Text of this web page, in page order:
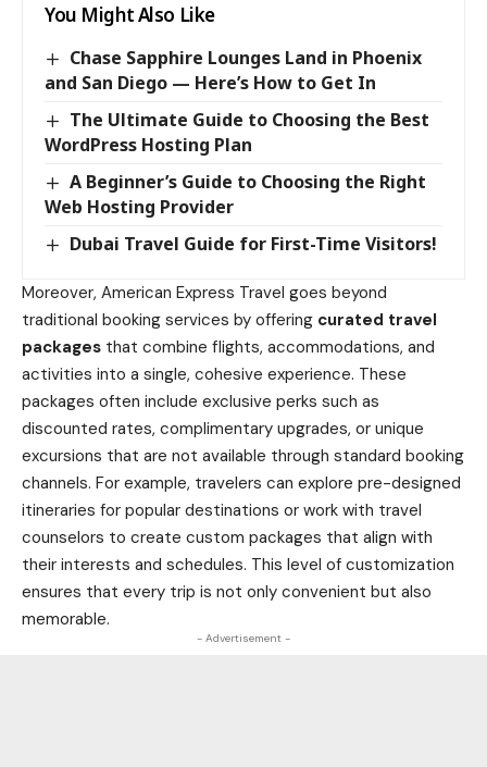
You Might Also Like
Chase Sapphire Lounges Land in Phoenix
and San Diego — Here’s How to Get In
The Ultimate Guide to Choosing the Best
WordPress Hosting Plan
A Beginner’s Guide to Choosing the Right
Web Hosting Provider
Dubai Travel Guide for First-Time Visitors!
Moreover, American Express Travel goes beyond
traditional booking services by offering curated travel
packages that combine flights, accommodations, and
activities into a single, cohesive experience. These
packages often include exclusive perks such as
discounted rates, complimentary upgrades, or unique
excursions that are not available through standard booking
channels. For example, travelers can explore pre-designed
itineraries for popular destinations or work with travel
counselors to create custom packages that align with
their interests and schedules. This level of customization
ensures that every trip is not only convenient but also
memorable.
- Advertisement -